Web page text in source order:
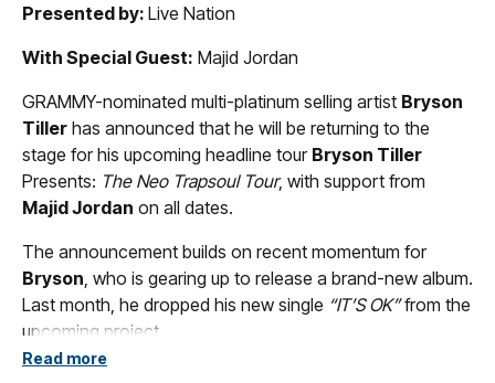
Presented by: Live Nation
With Special Guest: Majid Jordan
GRAMMY-nominated multi-platinum selling artist Bryson
Tiller has announced that he will be returning to the
stage for his upcoming headline tour Bryson Tiller
Presents: The Neo Trapsoul Tour, with support from
Majid Jordan on all dates.
The announcement builds on recent momentum for
Bryson , who is gearing up to release a brand-new album.
Last month, he dropped his new single “IT’S OK”from the
upcoming project.
Read more